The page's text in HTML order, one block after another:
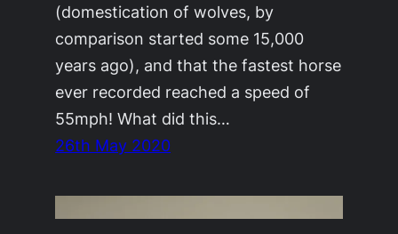
(domestication of wolves, by
comparison started some 15,000
years ago), and that the fastest horse
ever recorded reached a speed of
55mph! What did this…
26th May 2020